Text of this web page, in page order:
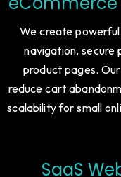
We create
navigation, secure
product pages.